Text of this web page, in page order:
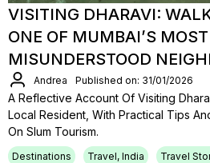
VISITING DHARAVI:
ONE OF MUMBAI’S MOST
MISUNDERSTOOD
Andrea Published on: 31/01/2026
A Reflective Account Of Visiting
Local Resident, With Practical Tips
On Slum Tourism.
Destinations Travel, India Travel